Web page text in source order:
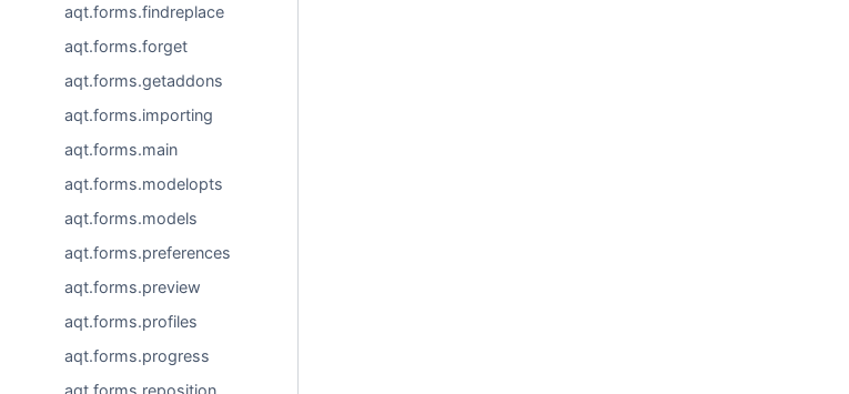
aqt.forms.findreplace
aqt.forms.forget
aqt.forms.getaddons
aqt.forms.importing
aqt.forms.main
aqt.forms.modelopts
aqt.forms.models
aqt.forms.preferences
aqt.forms.preview
aqt.forms.profiles
aqt.forms.progress
aqt.forms.reposition